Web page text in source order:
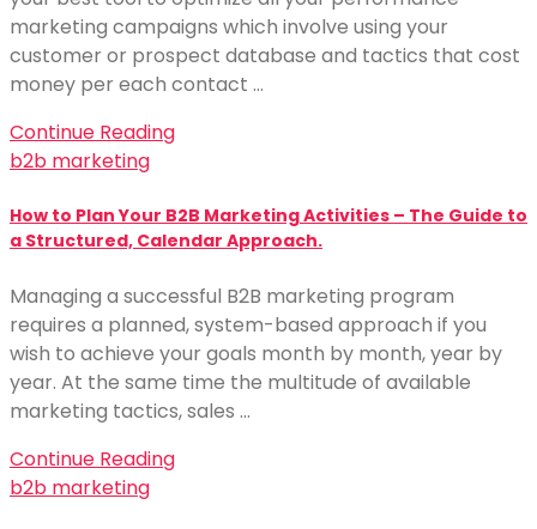
marketing campaigns which involve using your
customer or prospect database and tactics that cost
money per each contact …
Continue Reading
b2b marketing
How to Plan Your B2B Marketing Activities – The Guide to
a Structured, Calendar Approach.
Managing a successful B2B marketing program
requires a planned, system-based approach if you
wish to achieve your goals month by month, year by
year. At the same time the multitude of available
marketing tactics, sales …
Continue Reading
b2b marketing